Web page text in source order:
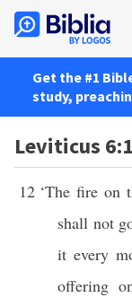
Get the #1
study,
Leviticus
12 ‘The fire on
shall not
it every
offering